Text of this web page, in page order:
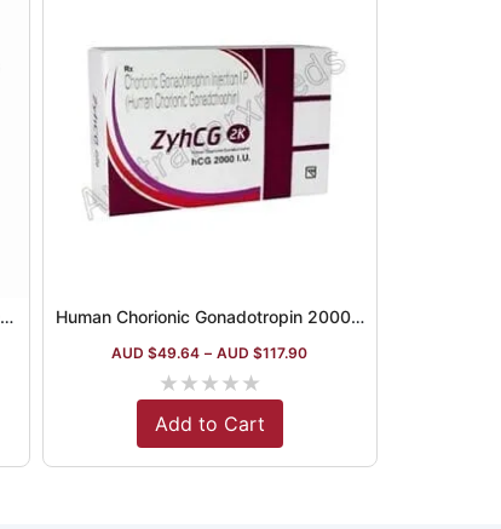
Human Chorionic Gonadotropin 1500iu Australia Human Chorionic Gonadotropin 2000iu Australia
AUD $49.64 – AUD $117.90
★★★★★
Add to Cart